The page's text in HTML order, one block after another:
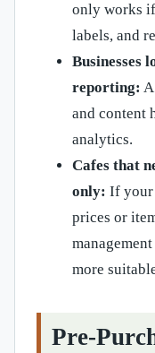
only works
labels, and
Businesses
reporting:
and content
analytics.
Cafes that
only: If your
prices or
more
Pre-